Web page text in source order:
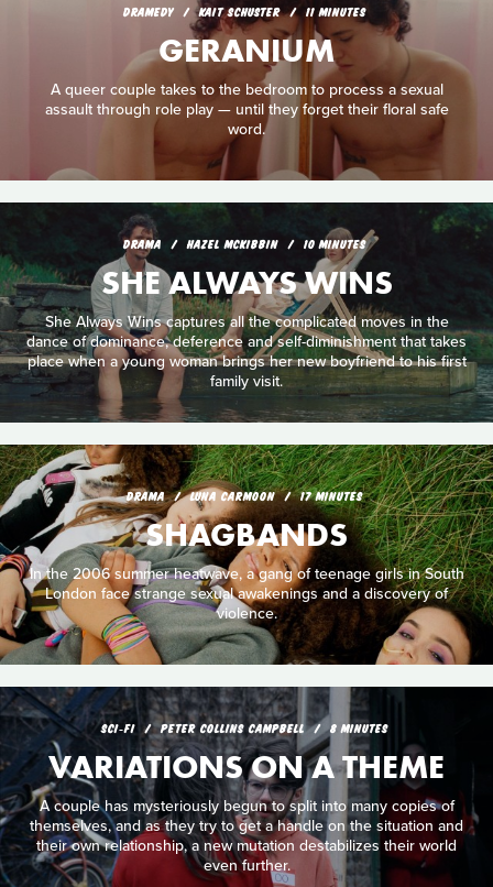
DRAMEDY KAIT SCHUSTER 11 MINUTES
GERANIUM
A queer couple takes to the bedroom to process a sexual
assault through role play — until they forget their floral safe
word.
DRAMA HAZEL MCKIBBIN 10 MINUTES
SHE ALWAYS WINS
She Always Wins captures all the complicated moves in the
dance of dominance, deference and self-diminishment that takes
place when a young woman brings her new boyfriend to his first
family visit.
DRAMA LUNA CARMOON 17 MINUTES
SHAGBANDS
In the 2006 summer heatwave, a gang of teenage girls in South
London face strange sexual awakenings and a discovery of
violence.
SCI‑FI PETER COLLINS CAMPBELL 8 MINUTES
VARIATIONS ON A THEME
A couple has mysteriously begun to split into many copies of
themselves, and as they try to get a handle on the situation and
their own relationship, a new mutation destabilizes their world
even further.